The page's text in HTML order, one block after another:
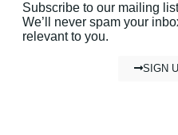
Subscribe to our mailing
We’ll never spam your
relevant to you.
SIGN